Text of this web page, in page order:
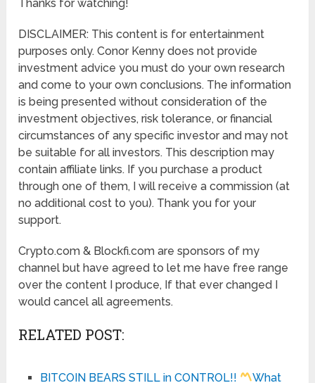
Thanks for watching!
DISCLAIMER: This content is for entertainment
purposes only. Conor Kenny does not provide
investment advice you must do your own research
and come to your own conclusions. The information
is being presented without consideration of the
investment objectives, risk tolerance, or financial
circumstances of any specific investor and may not
be suitable for all investors. This description may
contain affiliate links. If you purchase a product
through one of them, I will receive a commission (at
no additional cost to you). Thank you for your
support.
Crypto.com & Blockfi.com are sponsors of my
channel but have agreed to let me have free range
over the content I produce, If that ever changed I
would cancel all agreements.
RELATED POST:
BITCOIN BEARS STILL in CONTROL!! What